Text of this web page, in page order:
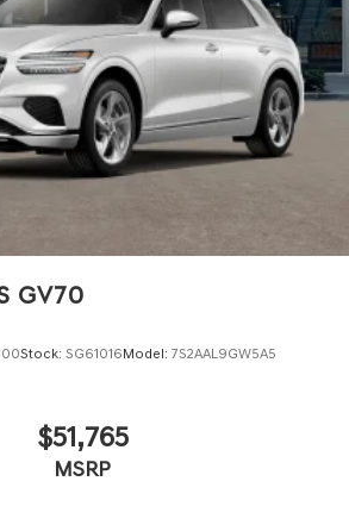
GV70
Stock: SG61016Model: 7S2AAL9GW5A5
$51,765
MSRP